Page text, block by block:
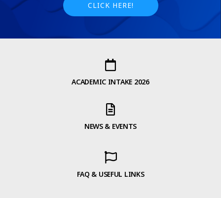
CLICK HERE!
ACADEMIC INTAKE 2026
NEWS & EVENTS
FAQ & USEFUL LINKS